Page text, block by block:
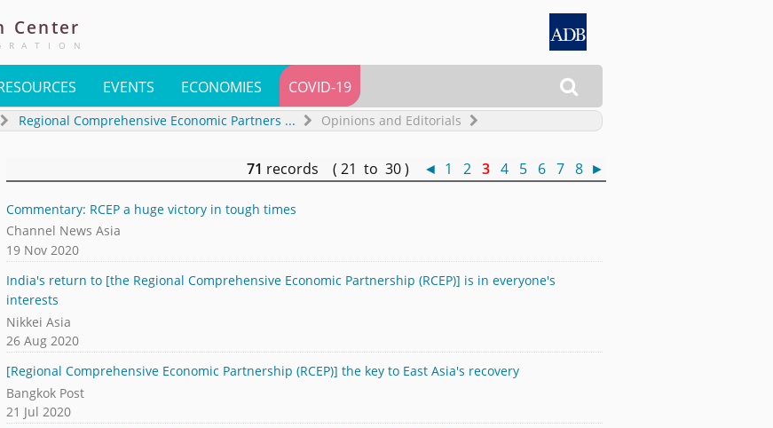
Center

EVENTS ECONOMIES COVID-19
Regional Comprehensive Economic Partners ... Opinions and Editorials
71 records ( 21 to 30 ) ◄ 1 2 3 4 5 6 7 8 ►
Commentary: RCEP a huge victory in tough times
Channel News Asia
19 Nov 2020
India's return to [the Regional Comprehensive Economic Partnership (RCEP)] is in everyone's
interests
Nikkei Asia
26 Aug 2020
[Regional Comprehensive Economic Partnership (RCEP)] the key to East Asia's recovery
Bangkok Post
21 Jul 2020